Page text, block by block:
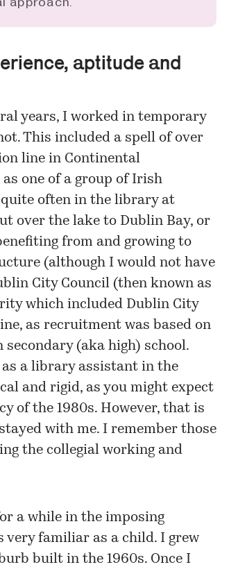
aptitude and
years, I worked in temporary
This included a spell of over
line in Continental
one of a group of Irish
often in the library at
over the lake to Dublin Bay, or
from and growing to
(although I would not have
City Council (then known as
which included Dublin City
as recruitment was based on
(aka high) school.
a library assistant in the
and rigid, as you might expect
of the 1980s. However, that is
with me. I remember those
the collegial working and
a while in the imposing
very familiar as a child. I grew
built in the 1960s. Once I